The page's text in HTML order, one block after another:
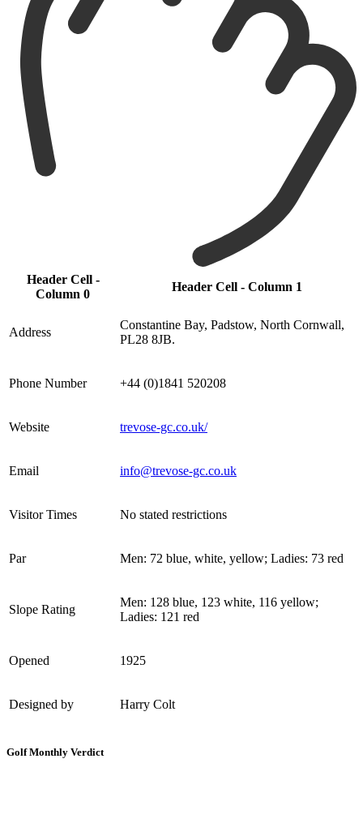
Header Cell -
Column 0
Header Cell - Column 1
Address
Constantine Bay, Padstow, North Cornwall,
PL28 8JB.
Phone Number +44 (0)1841 520208
Website trevose-gc.co.uk/
Email info@trevose-gc.co.uk
Visitor Times No stated restrictions
Par Men: 72 blue, white, yellow; Ladies: 73 red
Slope Rating
Men: 128 blue, 123 white, 116 yellow;
Ladies: 121 red
Opened 1925
Designed by Harry Colt
Golf Monthly Verdict